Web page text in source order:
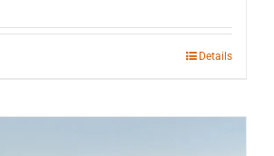
Details